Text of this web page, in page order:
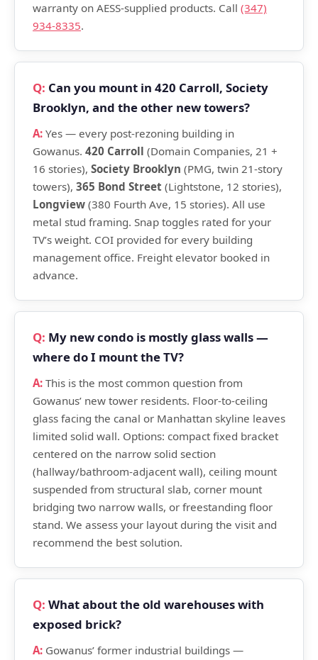
warranty on AESS-supplied products. Call (347)
934-8335.
Can you mount in 420 Carroll, Society
Brooklyn, and the other new towers?
Yes — every post-rezoning building in
Gowanus. 420 Carroll (Domain Companies, 21 +
16 stories), Society Brooklyn (PMG, twin 21-story
towers), 365 Bond Street (Lightstone, 12 stories),
Longview (380 Fourth Ave, 15 stories). All use
metal stud framing. Snap toggles rated for your
TV’s weight. COI provided for every building
management office. Freight elevator booked in
advance.
My new condo is mostly glass walls —
where do I mount the TV?
This is the most common question from
Gowanus’ new tower residents. Floor-to-ceiling
glass facing the canal or Manhattan skyline leaves
limited solid wall. Options: compact fixed bracket
centered on the narrow solid section
(hallway/bathroom-adjacent wall), ceiling mount
suspended from structural slab, corner mount
bridging two narrow walls, or freestanding floor
stand. We assess your layout during the visit and
recommend the best solution.
What about the old warehouses with
exposed brick?
Gowanus’ former industrial buildings —